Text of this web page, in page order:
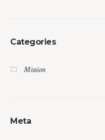
Categories
Mission
Meta